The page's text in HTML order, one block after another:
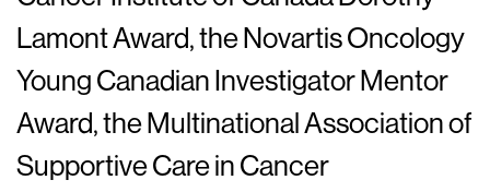
Lamont Award, the Novartis Oncology
Young Canadian Investigator Mentor
Award, the Multinational Association of
Supportive Care in Cancer